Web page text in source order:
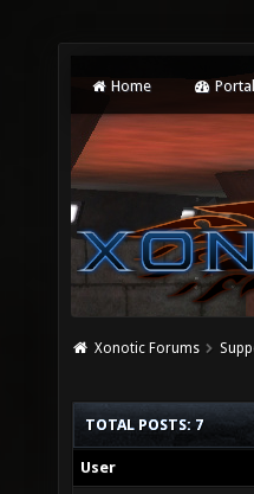
Home Portal
Xonotic Forums
TOTAL POSTS: 7
User